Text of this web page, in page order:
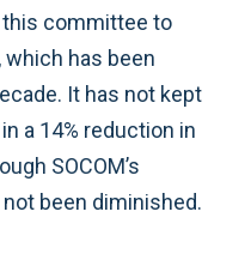
committee to
which has been
It has not kept
a 14% reduction in
SOCOM’s
been diminished.